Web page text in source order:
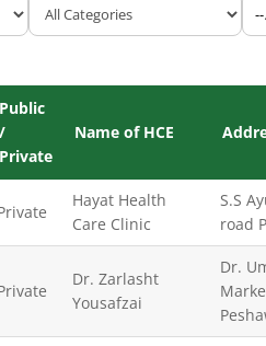
Public
/
Private
Name of HCE
Hayat Health
Care Clinic
S.S
road
Dr. Zarlasht
Yousafzai
Dr.